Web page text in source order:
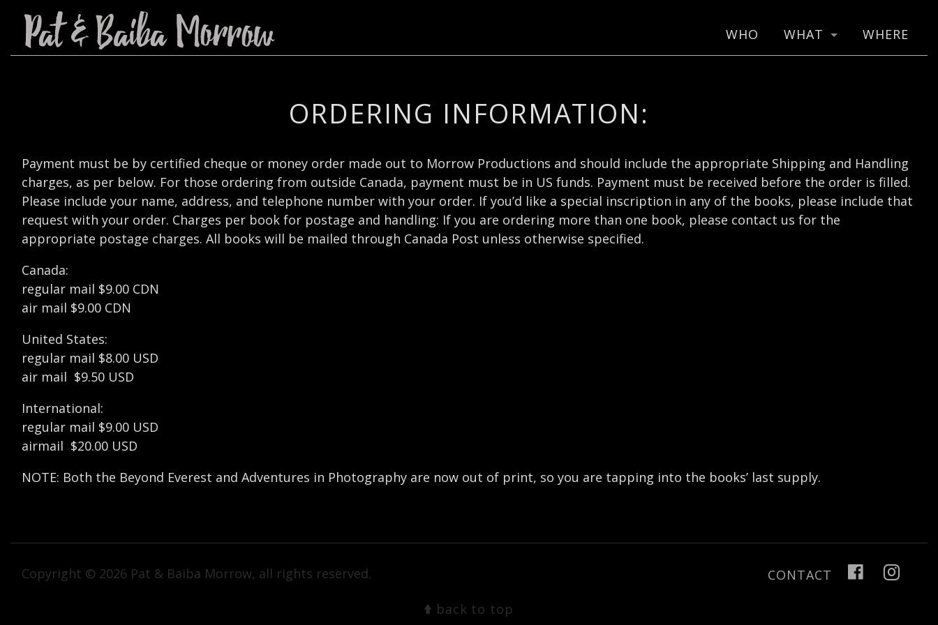
WHO WHAT WHERE
ORDERING INFORMATION:
Payment must be by certified cheque or money order made out to Morrow Productions and should include the appropriate Shipping and Handling
charges, as per below. For those ordering from outside Canada, payment must be in US funds. Payment must be received before the order is filled.
Please include your name, address, and telephone number with your order. If you’d like a special inscription in any of the books, please include that
request with your order. Charges per book for postage and handling: If you are ordering more than one book, please contact us for the
appropriate postage charges. All books will be mailed through Canada Post unless otherwise specified.
Canada:
regular mail $9.00 CDN
air mail $9.00 CDN
United States:
regular mail $8.00 USD
air mail $9.50 USD
International:
regular mail $9.00 USD
airmail $20.00 USD
NOTE: Both the Beyond Everest and Adventures in Photography are now out of print, so you are tapping into the books’ last supply.
CONTACT
Copyright © 2026 Pat & Baiba Morrow, all rights reserved.
back to top